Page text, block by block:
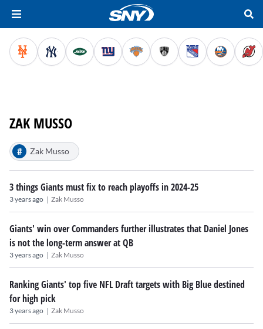
ZAK MUSSO
# Zak Musso
3 things Giants must fix to reach playoffs in 2024-25
3 years ago | Zak Musso
Giants' win over Commanders further illustrates that Daniel Jones
is not the long-term answer at QB
3 years ago | Zak Musso
Ranking Giants' top five NFL Draft targets with Big Blue destined
for high pick
3 years ago | Zak Musso